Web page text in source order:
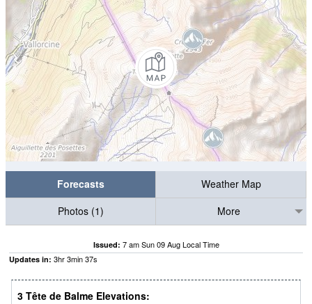
Forecasts
Weather Map
Photos (1)
More
Issued: 7 am Sun 09 Aug Local Time
Updates in: 3hr3min36s
3 Tête de Balme Elevations: